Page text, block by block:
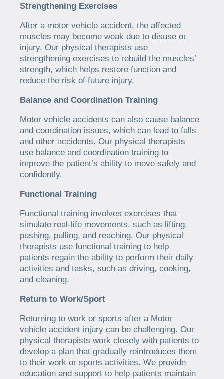
Strengthening Exercises
After a motor vehicle accident, the affected
muscles may become weak due to disuse or
injury. Our physical therapists use
strengthening exercises to rebuild the muscles’
strength, which helps restore function and
reduce the risk of future injury.
Balance and Coordination Training
Motor vehicle accidents can also cause balance
and coordination issues, which can lead to falls
and other accidents. Our physical therapists
use balance and coordination training to
improve the patient’s ability to move safely and
confidently.
Functional Training
Functional training involves exercises that
simulate real-life movements, such as lifting,
pushing, pulling, and reaching. Our physical
therapists use functional training to help
patients regain the ability to perform their daily
activities and tasks, such as driving, cooking,
and cleaning.
Return to Work/Sport
Returning to work or sports after a Motor
vehicle accident injury can be challenging. Our
physical therapists work closely with patients to
develop a plan that gradually reintroduces them
to their work or sports activities. We provide
education and support to help patients maintain